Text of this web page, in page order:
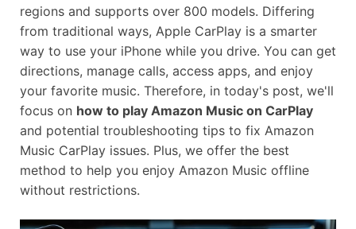
regions and supports over 800 models. Differing
from traditional ways, Apple CarPlay is a smarter
way to use your iPhone while you drive. You can get
directions, manage calls, access apps, and enjoy
your favorite music. Therefore, in today's post, we'll
focus on how to play Amazon Music on CarPlay
and potential troubleshooting tips to fix Amazon
Music CarPlay issues. Plus, we offer the best
method to help you enjoy Amazon Music offline
without restrictions.